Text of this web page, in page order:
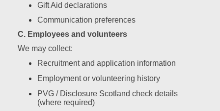
Gift Aid declarations
Communication preferences
C. Employees and volunteers
We may collect:
Recruitment and application information
Employment or volunteering history
PVG / Disclosure Scotland check details
(where required)